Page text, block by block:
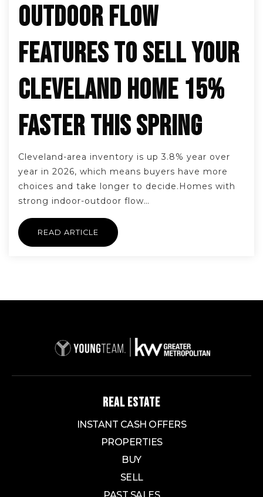
OUTDOOR FLOW
FEATURES TO SELL YOUR
CLEVELAND HOME 15%
FASTER THIS SPRING
Cleveland-area inventory is up 3.8% year over
year in 2026, which means buyers have more
choices and take longer to decide.Homes with
strong indoor-outdoor flow…
READ ARTICLE
REAL ESTATE
INSTANT CASH OFFERS
PROPERTIES
BUY
SELL